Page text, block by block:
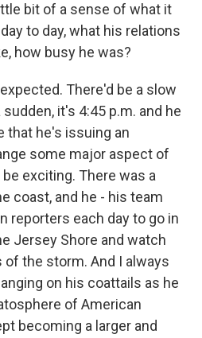
bit of a sense of what it
to day, what his relations
how busy he was?
There'd be a slow
it's 4:45 p.m. and he
that he's issuing an
some major aspect of
exciting. There was a
coast, and he - his team
reporters each day to go in
Jersey Shore and watch
the storm. And I always
on his coattails as he
of American
becoming a larger and